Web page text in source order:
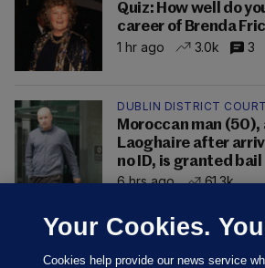
Quiz: How well do
career of Brenda
1 hr ago
3.0k 3
DUBLIN DISTRICT COURT
Moroccan man
Laoghaire after
no ID, is granted bail
6 hrs ago
61.3k
Your Cookies.
Cookies help provide our news service